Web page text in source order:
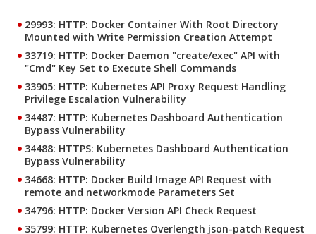
29993: HTTP: Docker Container With Root Directory
Mounted with Write Permission Creation Attempt
33719: HTTP: Docker Daemon "create/exec" API with
"Cmd" Key Set to Execute Shell Commands
33905: HTTP: Kubernetes API Proxy Request Handling
Privilege Escalation Vulnerability
34487: HTTP: Kubernetes Dashboard Authentication
Bypass Vulnerability
34488: HTTPS: Kubernetes Dashboard Authentication
Bypass Vulnerability
34668: HTTP: Docker Build Image API Request with
remote and networkmode Parameters Set
34796: HTTP: Docker Version API Check Request
35799: HTTP: Kubernetes Overlength json-patch Request